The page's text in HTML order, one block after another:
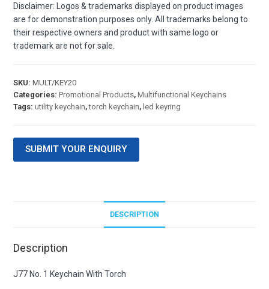
Disclaimer: Logos & trademarks displayed on product images
are for demonstration purposes only. All trademarks belong to
their respective owners and product with same logo or
trademark are not for sale.
SKU:MULT/KEY20
Categories:Promotional Products,Multifunctional Keychains
Tags:utility keychain,torch keychain, led keyring
SUBMIT YOUR ENQUIRY
DESCRIPTION
Description
J77 No. 1 Keychain With Torch